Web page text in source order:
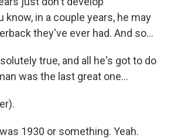
know, in a couple years, he may
they've ever had. And so...
true, and all he's got to do
was the last great one...
1930 or something. Yeah.